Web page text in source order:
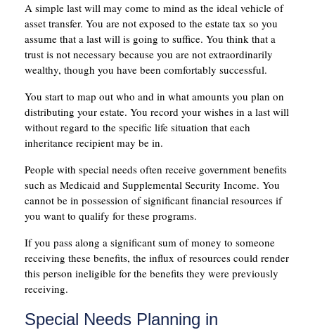
A simple last will may come to mind as the ideal vehicle of
asset transfer. You are not exposed to the estate tax so you
assume that a last will is going to suffice. You think that a
trust is not necessary because you are not extraordinarily
wealthy, though you have been comfortably successful.
You start to map out who and in what amounts you plan on
distributing your estate. You record your wishes in a last will
without regard to the specific life situation that each
inheritance recipient may be in.
People with special needs often receive government benefits
such as Medicaid and Supplemental Security Income. You
cannot be in possession of significant financial resources if
you want to qualify for these programs.
If you pass along a significant sum of money to someone
receiving these benefits, the influx of resources could render
this person ineligible for the benefits they were previously
receiving.
Special Needs Planning in